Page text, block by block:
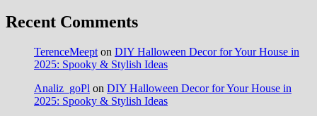
Recent Comments
TerenceMeept on DIY Halloween Decor for Your House in
2025: Spooky & Stylish Ideas
Analiz_goPl on DIY Halloween Decor for Your House in
2025: Spooky & Stylish Ideas